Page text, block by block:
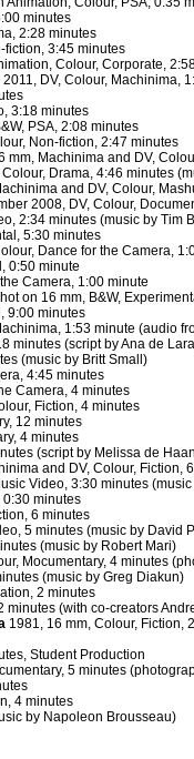
minutes
2:28 minutes
fiction, 3:45 minutes
Colour, Corporate,
DV, Colour, Machinima,
3:18 minutes
PSA, 2:08 minutes
Non-fiction, 2:47 minutes
mm, Machinima and DV,
Drama, 4:46 minutes
and DV, Colour,
2008, DV, Colour,
2:34 minutes (music by Tim
5:30 minutes
Dance for the Camera,
0:50 minute
Camera, 1:00 minute
on 16 mm, B&W,
9:00 minutes
1:53 minute (audio
minutes (script by Ana de
(music by Britt Small)
4:45 minutes
Camera, 4 minutes
Fiction, 4 minutes
12 minutes
4 minutes
(script by Melissa de
and DV, Colour, Fiction,
Video, 3:30 minutes
0:30 minutes
6 minutes
5 minutes (music by David
(music by Robert Mari)
Mocumentary, 4 minutes
(music by Greg Diakun)
2 minutes
minutes (with co-creators
1981, 16 mm, Colour, Fiction,
Student Production
5 minutes
4 minutes
by Napoleon Brousseau)